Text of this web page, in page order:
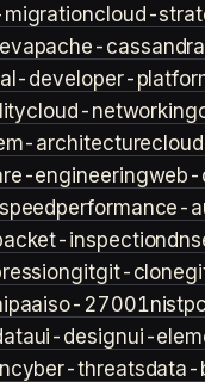
cloud-
apache-cassandra
developer-
cloud-networking
architecture
engineeringweb-
performance-
inspectiondns
gitgit-clone
iso-27001nist
ui-designui-
cyber-threatsdata-